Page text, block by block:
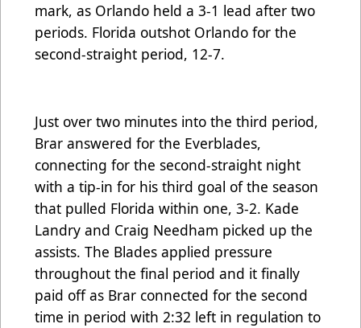
mark, as Orlando held a 3-1 lead after two
periods. Florida outshot Orlando for the
second-straight period, 12-7.
Just over two minutes into the third period,
Brar answered for the Everblades,
connecting for the second-straight night
with a tip-in for his third goal of the season
that pulled Florida within one, 3-2. Kade
Landry and Craig Needham picked up the
assists. The Blades applied pressure
throughout the final period and it finally
paid off as Brar connected for the second
time in period with 2:32 left in regulation to